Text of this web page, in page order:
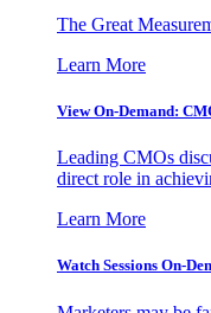
The Great
Learn More
View On-Demand:
Leading CMOs
direct role in
Learn More
Watch Sessions On-